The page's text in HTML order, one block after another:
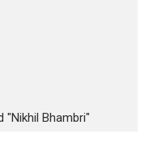
"Nikhil Bhambri"